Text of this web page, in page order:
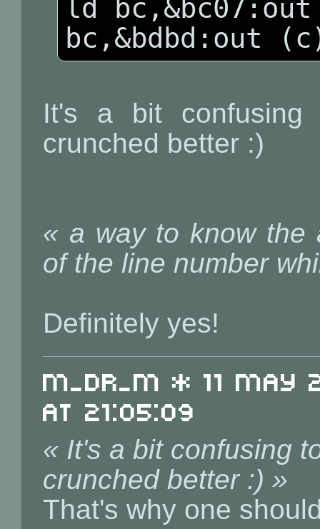
ld
bc,&bdbd:out
It's a bit
crunched better :)
« a way to know the
of the line number
Definitely yes!
m_dr_m * 11 May
at 21:05:09
« It's a bit confusing
crunched better :) »
That's why one